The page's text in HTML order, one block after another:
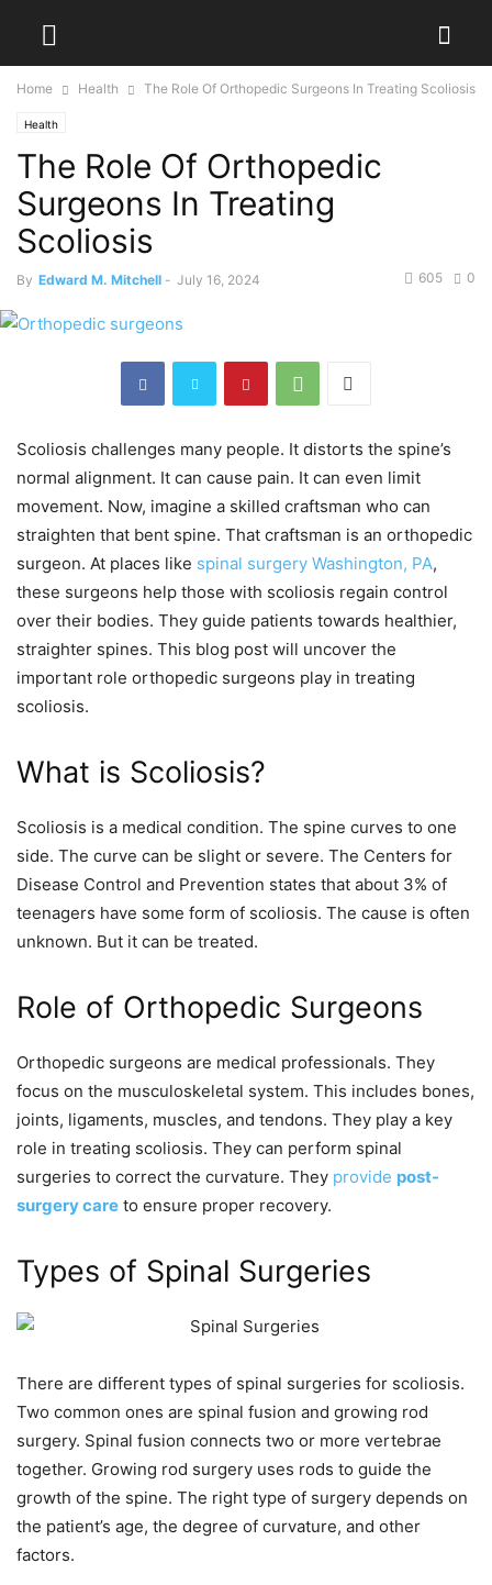
Home Health The Role Of Orthopedic Surgeons In Treating Scoliosis
Health
The Role Of Orthopedic
Surgeons In Treating
Scoliosis
By Edward M. Mitchell - July 16, 2024 0
605
Scoliosis challenges many people. It distorts the spine’s
normal alignment. It can cause pain. It can even limit
movement. Now, imagine a skilled craftsman who can
straighten that bent spine. That craftsman is an orthopedic
surgeon. At places like spinal surgery Washington, PA,
these surgeons help those with scoliosis regain control
over their bodies. They guide patients towards healthier,
straighter spines. This blog post will uncover the
important role orthopedic surgeons play in treating
scoliosis.
What is Scoliosis?
Scoliosis is a medical condition. The spine curves to one
side. The curve can be slight or severe. The Centers for
Disease Control and Prevention states that about 3% of
teenagers have some form of scoliosis. The cause is often
unknown. But it can be treated.
Role of Orthopedic Surgeons
Orthopedic surgeons are medical professionals. They
focus on the musculoskeletal system. This includes bones,
joints, ligaments, muscles, and tendons. They play a key
role in treating scoliosis. They can perform spinal
surgeries to correct the curvature. They provide post-
surgery care to ensure proper recovery.
Types of Spinal Surgeries
There are different types of spinal surgeries for scoliosis.
Two common ones are spinal fusion and growing rod
surgery. Spinal fusion connects two or more vertebrae
together. Growing rod surgery uses rods to guide the
growth of the spine. The right type of surgery depends on
the patient’s age, the degree of curvature, and other
factors.